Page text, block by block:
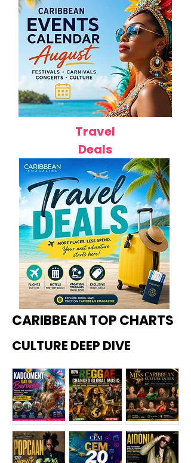
Travel
Deals
CARIBBEAN TOP CHARTS
CULTURE DEEP DIVE
Kadoome How
Miss